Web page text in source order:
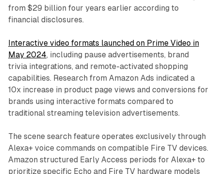
from $29 billion four years earlier according to
financial disclosures.
Interactive video formats launched on Prime Video in
May 2024, including pause advertisements, brand
trivia integrations, and remote-activated shopping
capabilities. Research from Amazon Ads indicated a
10x increase in product page views and conversions for
brands using interactive formats compared to
traditional streaming television advertisements.
The scene search feature operates exclusively through
Alexa+ voice commands on compatible Fire TV devices.
Amazon structured Early Access periods for Alexa+ to
prioritize specific Echo and Fire TV hardware models